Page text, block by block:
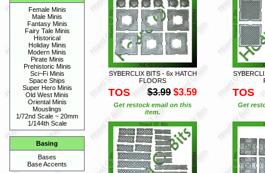
Female Minis
Male Minis
Fantasy Minis
Fairy Tale Minis
Historical
Holiday Minis
Modern Minis
Pirate Minis
Prehistoric Minis
Sci~Fi Minis
Space Ships
Super Hero Minis
Old West Minis
Oriental Minis
Mouslings
1/72nd Scale ~ 20mm
1/144th Scale
Basing
Bases
Base Accents
SYBERCLIX BITS - 6x HATCH
FLOORS
TOS $3.99 $3.59
Get restock email on this
item.
TOS
Get